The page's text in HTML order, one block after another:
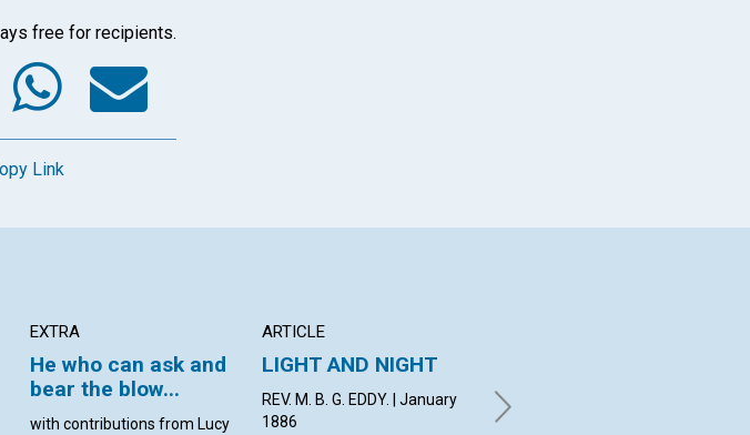
free for recipients.
WhatsApp
Email
Link
EXTRA
He who can ask and
bear the blow...
with contributions from Lucy
ARTICLE
LIGHT AND NIGHT
REV. M. B. G. EDDY. | January
1886
the difference
between...